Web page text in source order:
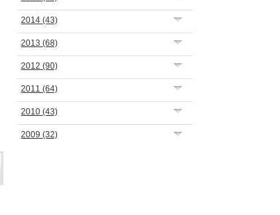
2014(43)
2013(68)
2012(90)
2011(64)
2010(43)
2009(32)